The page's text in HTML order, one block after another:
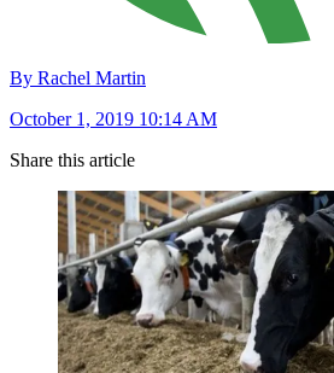
By Rachel Martin
October 1, 2019 10:14 AM
Share this article